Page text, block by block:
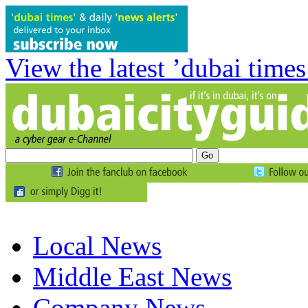
View the latest ’dubai
Local News
Middle East News